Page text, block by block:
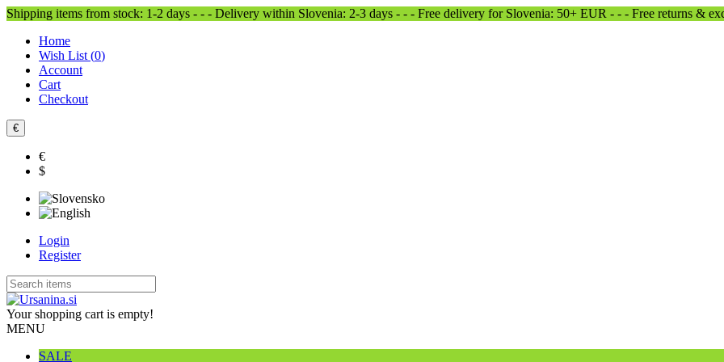
Shipping items from stock: 1-2 days - - - Delivery within Slovenia: 2-3 days - - - Free delivery for Slovenia: 50+ EUR - - - Free returns &
Home
Wish List (0)
Account
Cart
Checkout
€
€
$
Login
Register
Your shopping cart is empty!
MENU
SALE